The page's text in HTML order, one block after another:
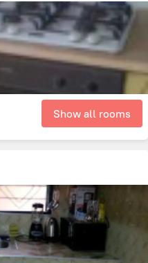
Show all rooms